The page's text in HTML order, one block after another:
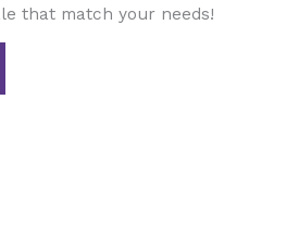
that match your needs!